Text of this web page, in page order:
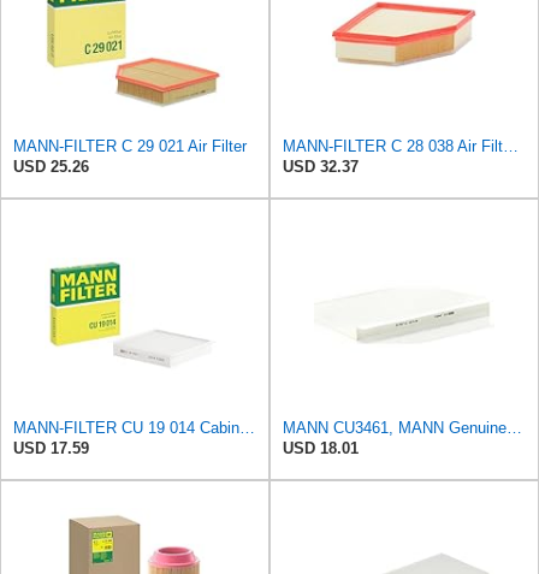
MANN-FILTER C 29 021 Air Filter
USD 25.26
MANN-FILTER C 28 038 Air Filter - CARS + TRANSPORTERS
USD 32.37
MANN-FILTER CU 19 014 Cabin Air Filter
USD 17.59
MANN CU3461, MANN Genuine Replacement Pollen Cabin Interior Air Filter CU3461
USD 18.01